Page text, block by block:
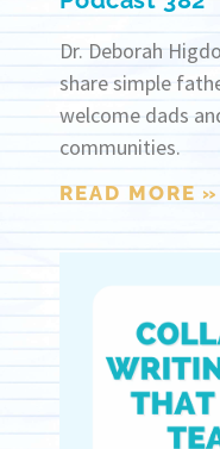
Dr. Deborah
share simple
welcome dads
communities.
READ MORE »